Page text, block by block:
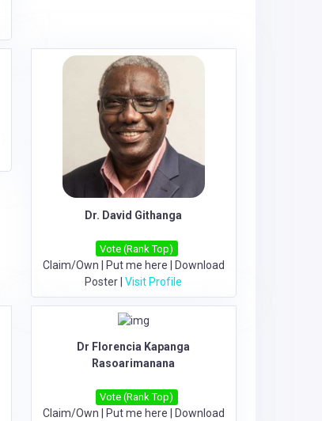
Dr. David Githanga
Vote (Rank Top)
Claim/Own | Put me here | Download
Poster|Visit Profile
Dr Florencia Kapanga
Rasoarimanana
Vote (Rank Top)
Claim/Own Put me here
Download